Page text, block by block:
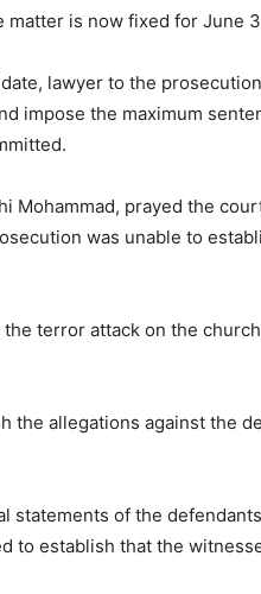
matter is now fixed for June
lawyer to the
impose the maximum
Mohammad, prayed the
was unable to
terror attack on the
the allegations against the
statements of the
establish that the